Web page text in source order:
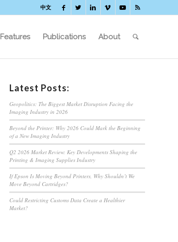
中文
Features Publications About
Latest Posts:
Geopolitics: The Biggest Market Disruption Facing the
Imaging Industry in 2026
Beyond the Printer: Why 2026 Could Mark the Beginning
of a New Imaging Industry
Q2 2026 Market Review: Key Developments Shaping the
Printing & Imaging Supplies Industry
If Epson Is Moving Beyond Printers, Why Shouldn’t We
Move Beyond Cartridges?
Could Restricting Customs Data Create a Healthier
Market?